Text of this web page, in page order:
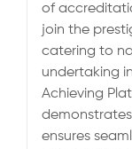
of
join the
catering to
undertaking
Achieving
ensures